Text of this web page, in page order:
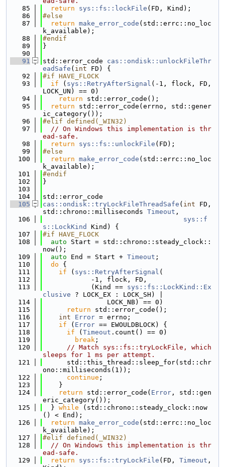
   85
return sys::fs::lockFile (FD, Kind);
   86
#else
   87
return make_error_code (std::errc::no_loc
k_available);
   88
#endif
   89
}
   90
   91
std::error_code cas::ondisk::unlockFileThr
eadSafe ( int FD) {
   92
#if HAVE_FLOCK
   93
if ( sys::RetryAfterSignal (-1, flock, FD,
LOCK_UN) == 0)
   94
return std::error_code();
   95
return std::error_code(errno, std::gener
ic_category());
   96
#elif defined(_WIN32)
   97
// On Windows this implementation is thr
ead-safe.
   98
return sys::fs::unlockFile (FD);
   99
#else
  100
return make_error_code (std::errc::no_loc
k_available);
  101
#endif
  102
}
  103
  104
std::error_code
  105
cas::ondisk::tryLockFileThreadSafe ( int FD,
std::chrono::milliseconds Timeout ,
  106
sys::f
s::LockKind
Kind) {
  107
#if HAVE_FLOCK
  108
auto Start = std::chrono::steady_clock::
now();
  109
auto End = Start + Timeout ;
  110
do {
  111
if ( sys::RetryAfterSignal (
  112
            -1, flock, FD,
  113
            (Kind ==
sys::fs::LockKind::Ex
clusive ? LOCK_EX : LOCK_SH) |
  114
                LOCK_NB) == 0)
  115
return std::error_code();
  116
int Error = errno;
  117
if ( Error == EWOULDBLOCK) {
  118
if ( Timeout .count() == 0)
  119
break ;
  120
// Match sys::fs::tryLockFile, which
sleeps for 1 ms per attempt.
  121
      std::this_thread::sleep_for(std::chr
ono::milliseconds(1));
  122
continue ;
  123
    }
  124
return std::error_code( Error , std::gen
eric_category());
  125
  }
while (std::chrono::steady_clock::now
() < End);
  126
return make_error_code (std::errc::no_loc
k_available);
  127
#elif defined(_WIN32)
  128
// On Windows this implementation is thr
ead-safe.
  129
return sys::fs::tryLockFile (FD, Timeout ,